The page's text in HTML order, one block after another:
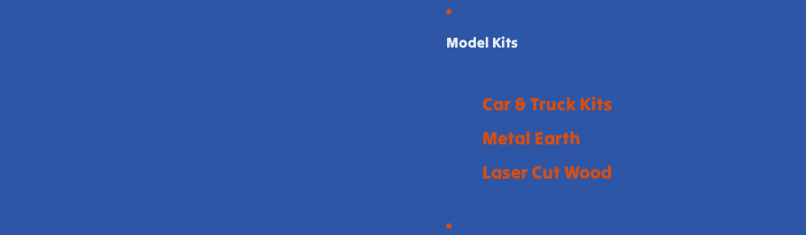
Model Kits
Car & Truck Kits
Metal Earth
Laser Cut Wood